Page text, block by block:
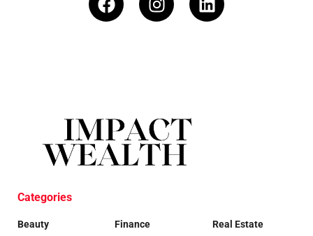
Categories
Beauty
Finance
Real Estate